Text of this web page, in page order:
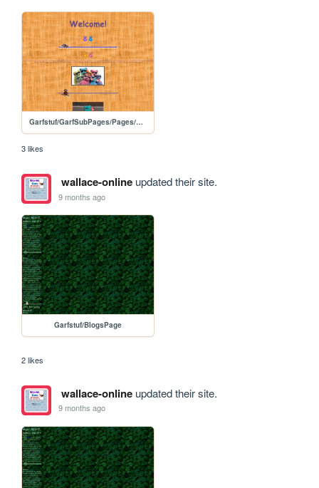
Garfstuf/GarfSubPages/Pages/Geocitybased
3 likes
wallace-onlineupdated their site.
9 months ago
Garfstuf/BlogsPage
2 likes
wallace-onlineupdated their site.
9 months ago